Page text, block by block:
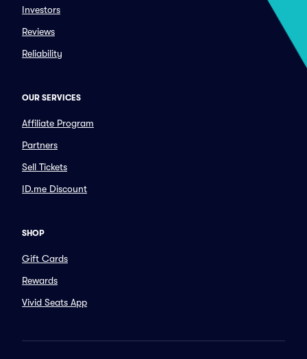
Investors
Reviews
Reliability
OUR SERVICES
Affiliate Program
Partners
Sell Tickets
ID.me Discount
SHOP
Gift Cards
Rewards
Vivid Seats App